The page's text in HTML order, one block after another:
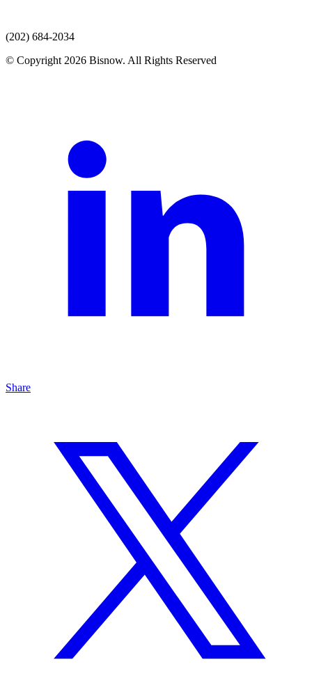
(202) 684-2034
© Copyright 2026 Bisnow. All Rights Reserved
Share